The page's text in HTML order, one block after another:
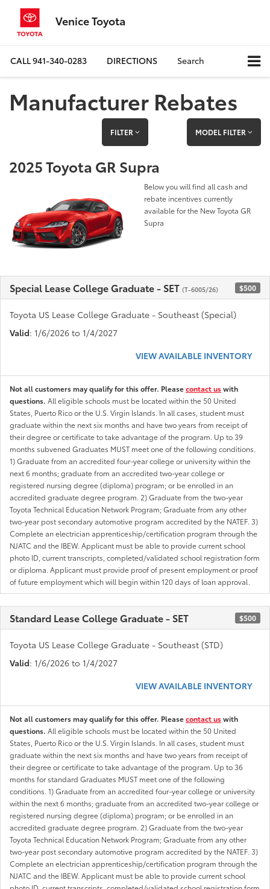
Venice Toyota
CALL941-340-0283 DIRECTIONS Search
Manufacturer Rebates
FILTER MODEL FILTER
2025 Toyota GR Supra
Below you will find all cash and
rebate incentives currently
available for the New Toyota GR
Supra
Special Lease College Graduate - SET (T-6005/26) $500
Toyota US Lease College Graduate - Southeast (Special)
Valid: 1/6/2026 to 1/4/2027
VIEW AVAILABLE INVENTORY
Not all customers may qualify for this offer. Pleasecontact uswith
questions. All eligible schools must be located within the 50 United
States, Puerto Rico or the U.S. Virgin Islands. In all cases, student must
graduate within the next six months and have two years from receipt of
their degree or certificate to take advantage of the program. Up to 39
months subvened Graduates MUST meet one of the following conditions.
1) Graduate from an accredited four-year college or university within the
next 6 months; graduate from an accredited two-year college or
registered nursing degree (diploma) program; or be enrolled in an
accredited graduate degree program. 2) Graduate from the two-year
Toyota Technical Education Network Program; Graduate from any other
two-year post secondary automotive program accredited by the NATEF. 3)
Complete an electrician apprenticeship/certification program through the
NJATC and the IBEW. Applicant must be able to provide current school
photo ID, current transcripts, completed/validated school registration form
or diploma. Applicant must provide proof of present employment or proof
of future employment which will begin within 120 days of loan approval.
Standard Lease College Graduate - SET $500
Toyota US Lease College Graduate - Southeast (STD)
Valid: 1/6/2026 to 1/4/2027
VIEW AVAILABLE INVENTORY
Not all customers may qualify for this offer. Pleasecontact uswith
questions. All eligible schools must be located within the 50 United
States, Puerto Rico or the U.S. Virgin Islands. In all cases, student must
graduate within the next six months and have two years from receipt of
their degree or certificate to take advantage of the program. Up to 36
months for standard Graduates MUST meet one of the following
conditions. 1) Graduate from an accredited four-year college or university
within the next 6 months; graduate from an accredited two-year college or
registered nursing degree (diploma) program; or be enrolled in an
accredited graduate degree program. 2) Graduate from the two-year
Toyota Technical Education Network Program; Graduate from any other
two-year post secondary automotive program accredited by the NATEF. 3)
Complete an electrician apprenticeship/certification program through the
NJATC and the IBEW. Applicant must be able to provide current school